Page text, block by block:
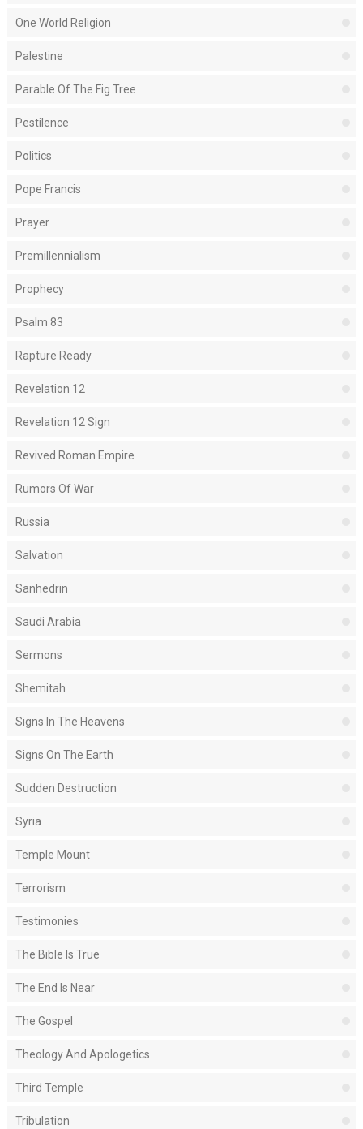
One World Religion
Palestine
Parable Of The Fig Tree
Pestilence
Politics
Pope Francis
Prayer
Premillennialism
Prophecy
Psalm 83
Rapture Ready
Revelation 12
Revelation 12 Sign
Revived Roman Empire
Rumors Of War
Russia
Salvation
Sanhedrin
Saudi Arabia
Sermons
Shemitah
Signs In The Heavens
Signs On The Earth
Sudden Destruction
Syria
Temple Mount
Terrorism
Testimonies
The Bible Is True
The End Is Near
The Gospel
Theology And Apologetics
Third Temple
Tribulation